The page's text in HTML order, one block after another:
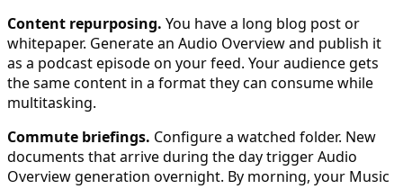
Content repurposing. You have a long blog post or
whitepaper. Generate an Audio Overview and publish it
as a podcast episode on your feed. Your audience gets
the same content in a format they can consume while
multitasking.
Commute briefings. Configure a watched folder. New
documents that arrive during the day trigger Audio
Overview generation overnight. By morning, your Music